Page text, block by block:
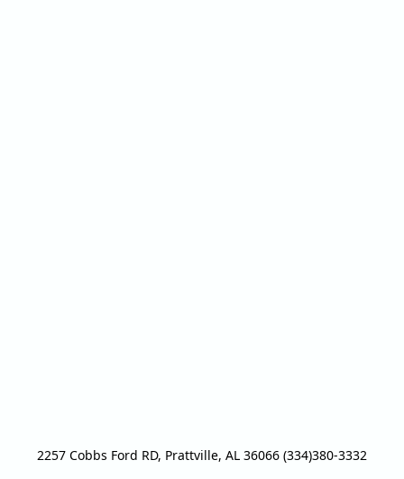
2257 Cobbs Ford RD, Prattville, AL 36066 (334)380-3332